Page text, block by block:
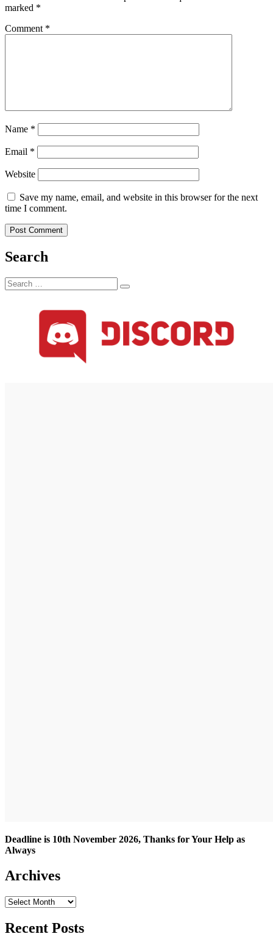
marked *
Comment *
Name *
Email *
Website
Save my name, email, and website in this browser for the next
time I comment.
Search
Search
for:
Search
Deadline is 10th November 2026, Thanks for Your Help as
Always
Archives
Archives
Recent Posts